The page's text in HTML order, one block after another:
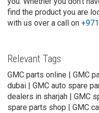
find the product you are
with us over a call on
Relevant Tags
GMC parts online | GMC
dubai | GMC auto spare
dealers in sharjah | GMC
spare parts shop | GMC